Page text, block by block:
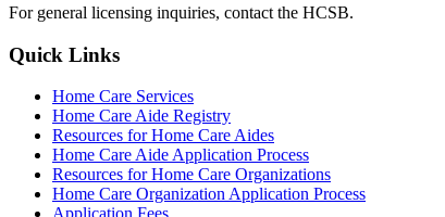
For general licensing inquiries, contact the HCSB.
Quick Links
Home Care Services
Home Care Aide Registry
Resources for Home Care Aides
Home Care Aide Application Process
Resources for Home Care Organizations
Home Care Organization Application Process